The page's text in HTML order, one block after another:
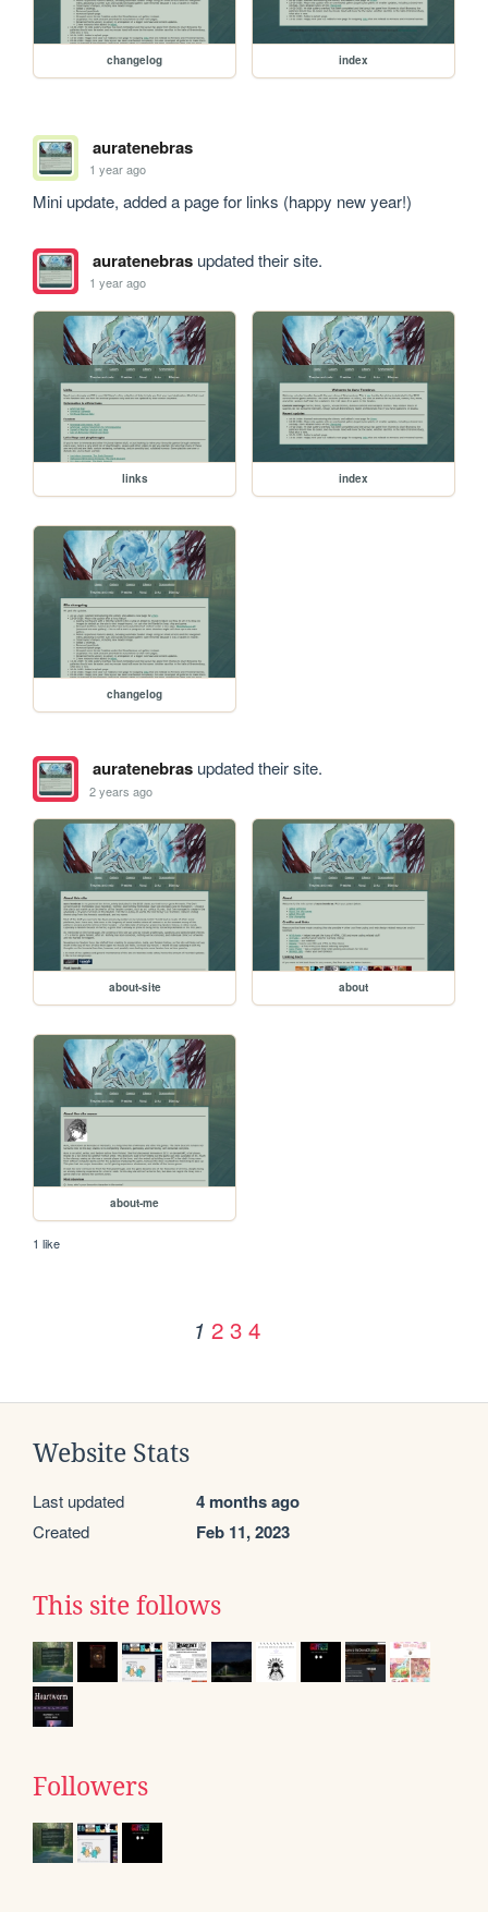
changelog index
auratenebras
1 year ago
Mini update, added a page for links (happy new year!)
auratenebrasupdated their site.
1 year ago
links index
changelog
auratenebrasupdated their site.
2 years ago
about-site about
about-me
1 like
1 2 3 4
Website Stats
Last updated 4 months ago
Created Feb 11, 2023
This site follows
Followers